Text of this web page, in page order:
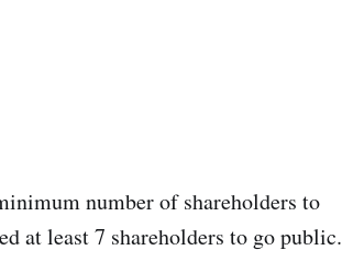
number of shareholders to
at least 7 shareholders to go public.